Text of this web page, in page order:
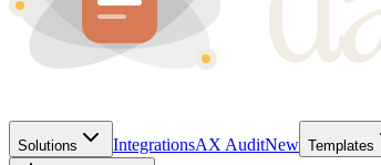
Solutions IntegrationsAX AuditNew Templates